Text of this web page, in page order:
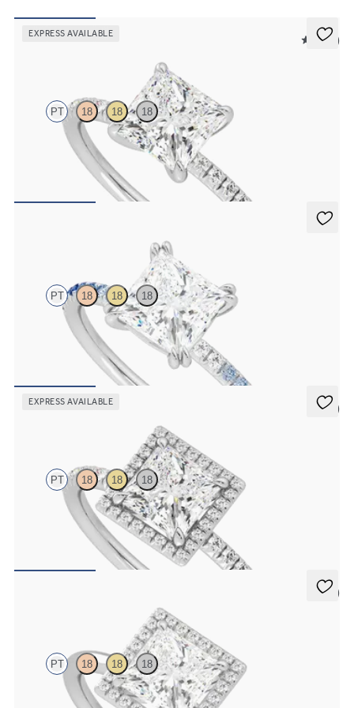
EXPRESS AVAILABLE
5 (24)
PT 18 18 18
Princess diamond centre and fishtail pave diamond band
engagement ring set in platinum
PT 18 18 18
Princess solitaire engagement ring with blue sapphire and diamond
EXPRESS AVAILABLE
5 (6)
PT 18 18 18
Princess diamond centre and fishtail pavé diamond halo
engagement ring set in platinum
5 (1)
PT 18 18 18